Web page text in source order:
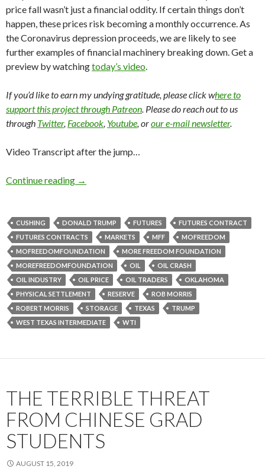
price fall wasn’t just a financial oddity. If certain things don’t
happen, these prices risk becoming a monthly occurrence. As
the Coronavirus depression proceeds, we are likely to see
further examples of financial machinery breaking down. Get a
preview by watchingtoday’s video.
If you’d like to earn my undying gratitude, please click where to
support this project through Patreon. Please do reach out to us
through Twitter, Facebook, Youtube, orour e-mail newsletter.
Video Transcript after the jump…
Continue reading →
CUSHING DONALD TRUMP FUTURES
FUTURES CONTRACT
FUTURES CONTRACTS
MARKETS MFF
MOFREEDOM
MOFREEDOMFOUNDATION
MORE FREEDOM FOUNDATION
MOREFREEDOMFOUNDATION
OIL
OIL CRASH
OIL INDUSTRY
OIL PRICE OIL TRADERS
OKLAHOMA
PHYSICAL SETTLEMENT
RESERVE
ROB MORRIS
ROBERT MORRIS
STORAGE TEXAS
TRUMP
WEST TEXAS INTERMEDIATE
WTI
THE TERRIBLE THREAT
FROM CHINESE GRAD
STUDENTS
AUGUST 15, 2019